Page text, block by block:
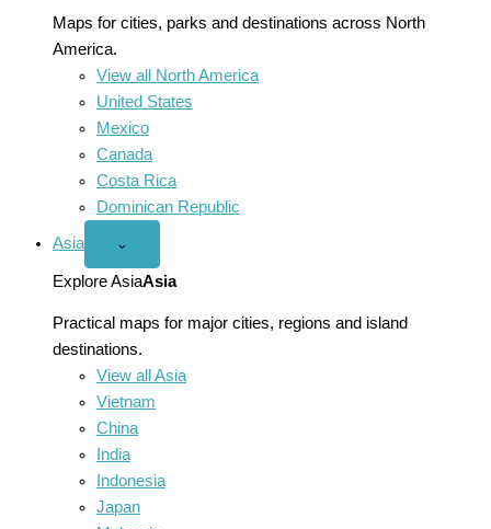
Maps for cities, parks and destinations across North
America.
View all North America
United States
Mexico
Canada
Costa Rica
Dominican Republic
Asia
Open
menu
⌄
Explore AsiaAsia
Practical maps for major cities, regions and island
destinations.
View all Asia
Vietnam
China
India
Indonesia
Japan